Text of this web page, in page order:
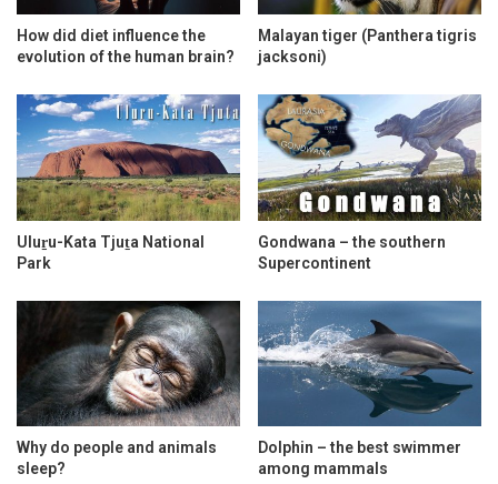
How did diet influence the
evolution of the human brain?
Malayan tiger (Panthera tigris
jacksoni)
Uluṟu-Kata Tjuṯa National
Park
Gondwana – the southern
Supercontinent
Why do people and animals
sleep?
Dolphin – the best swimmer
among mammals